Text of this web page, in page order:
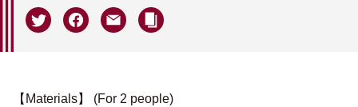
【Materials】 (For 2 people)